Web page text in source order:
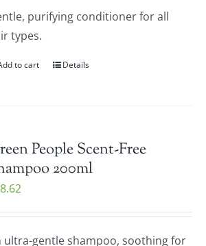
purifying conditioner for all
types.
to cart Details
People Scent-Free
200ml
ultra-gentle shampoo, soothing for